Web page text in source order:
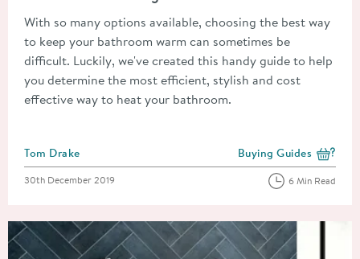
With so many options available, choosing the best way
to keep your bathroom warm can sometimes be
difficult. Luckily, we've created this handy guide to help
you determine the most efficient, stylish and cost
effective way to heat your bathroom.
Posted by
Tom Drake View more blog posts
Buying Guides
Posted on
30th December 2019 6 Min Read